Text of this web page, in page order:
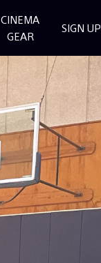
CINEMA
GEAR
SIGN UP